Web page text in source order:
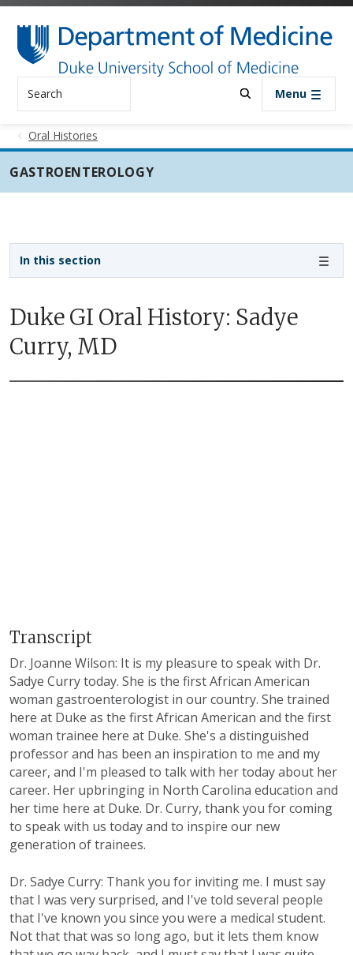
Skip to main content
Search Menu
Oral Histories
GASTROENTEROLOGY
Duke GI Oral History: Sadye
Curry, MD
Transcript
Dr. Joanne Wilson: It is my pleasure to speak with Dr.
Sadye Curry today. She is the first African American
woman gastroenterologist in our country. She trained
here at Duke as the first African American and the first
woman trainee here at Duke. She's a distinguished
professor and has been an inspiration to me and my
career, and I'm pleased to talk with her today about her
career. Her upbringing in North Carolina education and
her time here at Duke. Dr. Curry, thank you for coming
to speak with us today and to inspire our new
generation of trainees.
Dr. Sadye Curry: Thank you for inviting me. I must say
that I was very surprised, and I've told several people
that I've known you since you were a medical student.
Not that that was so long ago, but it lets them know
In this section
Sidebar navigation - 3rd level